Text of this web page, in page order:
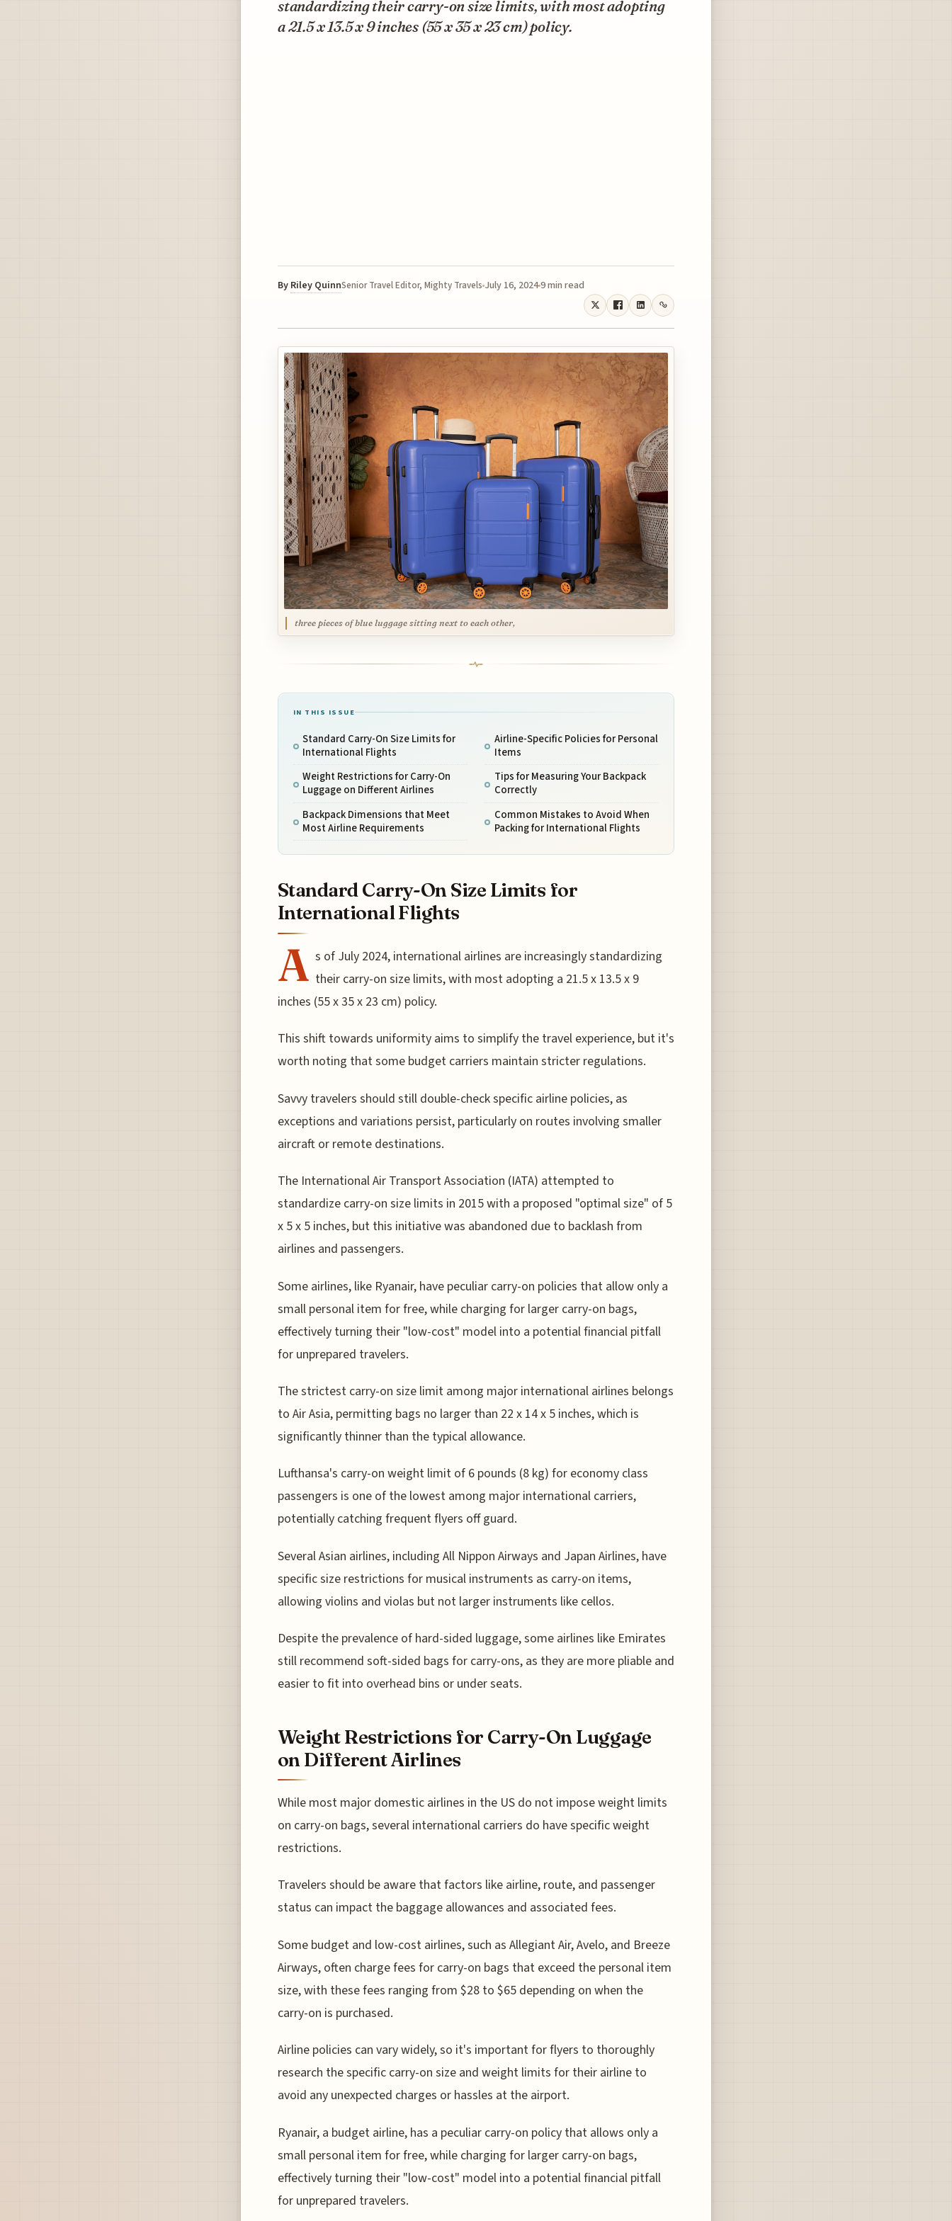
standardizing their carry-on size limits, with most adopting
a 21.5 x 13.5 x 9 inches (55 x 35 x 23 cm) policy.
By Riley QuinnSenior Travel Editor, Mighty Travels July 16, 20249 min read
three pieces of blue luggage sitting next to each other,
IN THIS ISSUE
Standard Carry-On Size Limits for
International Flights
Weight Restrictions for Carry-On
Luggage on Different Airlines
Backpack Dimensions that Meet
Most Airline Requirements
Airline-Specific Policies for Personal
Items
Tips for Measuring Your Backpack
Correctly
Common Mistakes to Avoid When
Packing for International Flights
Standard Carry-On Size Limits for
International Flights
A s of July 2024, international airlines are increasingly standardizing
their carry-on size limits, with most adopting a 21.5 x 13.5 x 9
inches (55 x 35 x 23 cm) policy.
This shift towards uniformity aims to simplify the travel experience, but it's
worth noting that some budget carriers maintain stricter regulations.
Savvy travelers should still double-check specific airline policies, as
exceptions and variations persist, particularly on routes involving smaller
aircraft or remote destinations.
The International Air Transport Association (IATA) attempted to
standardize carry-on size limits in 2015 with a proposed "optimal size" of 5
x 5 x 5 inches, but this initiative was abandoned due to backlash from
airlines and passengers.
Some airlines, like Ryanair, have peculiar carry-on policies that allow only a
small personal item for free, while charging for larger carry-on bags,
effectively turning their "low-cost" model into a potential financial pitfall
for unprepared travelers.
The strictest carry-on size limit among major international airlines belongs
to Air Asia, permitting bags no larger than 22 x 14 x 5 inches, which is
significantly thinner than the typical allowance.
Lufthansa's carry-on weight limit of 6 pounds (8 kg) for economy class
passengers is one of the lowest among major international carriers,
potentially catching frequent flyers off guard.
Several Asian airlines, including All Nippon Airways and Japan Airlines, have
specific size restrictions for musical instruments as carry-on items,
allowing violins and violas but not larger instruments like cellos.
Despite the prevalence of hard-sided luggage, some airlines like Emirates
still recommend soft-sided bags for carry-ons, as they are more pliable and
easier to fit into overhead bins or under seats.
Weight Restrictions for Carry-On Luggage
on Different Airlines
While most major domestic airlines in the US do not impose weight limits
on carry-on bags, several international carriers do have specific weight
restrictions.
Travelers should be aware that factors like airline, route, and passenger
status can impact the baggage allowances and associated fees.
Some budget and low-cost airlines, such as Allegiant Air, Avelo, and Breeze
Airways, often charge fees for carry-on bags that exceed the personal item
size, with these fees ranging from $28 to $65 depending on when the
carry-on is purchased.
Airline policies can vary widely, so it's important for flyers to thoroughly
research the specific carry-on size and weight limits for their airline to
avoid any unexpected charges or hassles at the airport.
Ryanair, a budget airline, has a peculiar carry-on policy that allows only a
small personal item for free, while charging for larger carry-on bags,
effectively turning their "low-cost" model into a potential financial pitfall
for unprepared travelers.